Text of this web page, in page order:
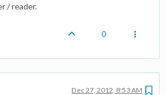
/ reader.
0
Dec 27, 2012, 8:53 AM